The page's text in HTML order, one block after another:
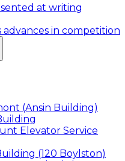
at writing
in competition
(Ansin Building)
Elevator Service
(120 Boylston)